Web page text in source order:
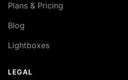
Plans & Pricing
Blog
Lightboxes
LEGAL